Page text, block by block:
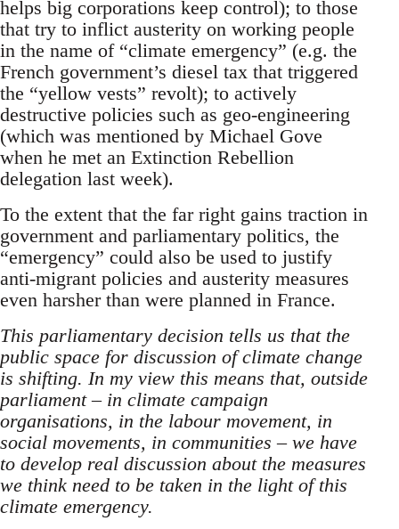
helps big corporations keep control); to those
that try to inflict austerity on working people
in the name of “climate emergency” (e.g. the
French government’s diesel tax that triggered
the “yellow vests” revolt); to actively
destructive policies such as geo-engineering
(which was mentioned by Michael Gove
when he met an Extinction Rebellion
delegation last week).
To the extent that the far right gains traction in
government and parliamentary politics, the
“emergency” could also be used to justify
anti-migrant policies and austerity measures
even harsher than were planned in France.
This parliamentary decision tells us that the
public space for discussion of climate change
is shifting. In my view this means that, outside
parliament – in climate campaign
organisations, in the labour movement, in
social movements, in communities – we have
to develop real discussion about the measures
we think need to be taken in the light of this
climate emergency.